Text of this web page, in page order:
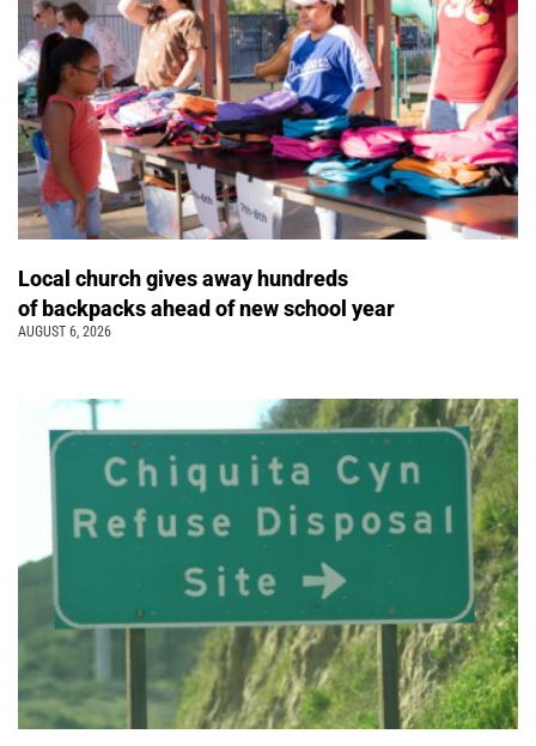
Local church gives away hundreds
of backpacks ahead of new school year
AUGUST 6, 2026